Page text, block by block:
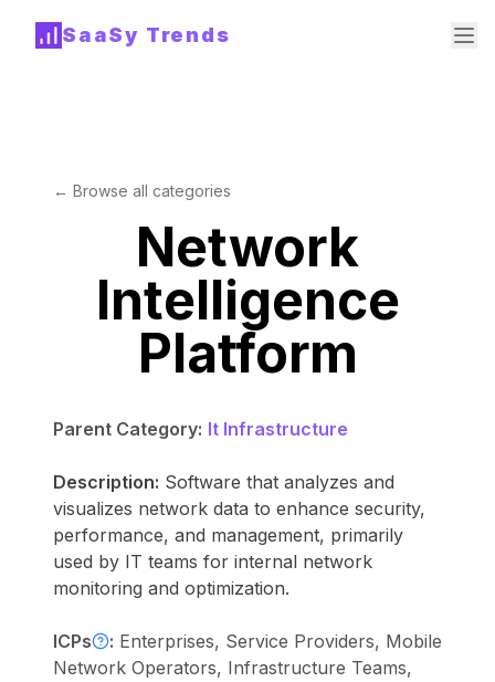
SaaSy Trends
← Browse all categories
Network
Intelligence
Platform
Parent Category: It Infrastructure
Description: Software that analyzes and
visualizes network data to enhance security,
performance, and management, primarily
used by IT teams for internal network
monitoring and optimization.
ICPs : Enterprises, Service Providers, Mobile
Network Operators, Infrastructure Teams,